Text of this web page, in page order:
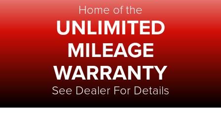
Home of the
UNLIMITED
MILEAGE
WARRANTY
See Dealer For Details